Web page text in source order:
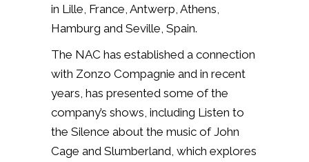
in Lille, France, Antwerp, Athens,
Hamburg and Seville, Spain.
The NAC has established a connection
with Zonzo Compagnie and in recent
years, has presented some of the
company’s shows, including Listen to
the Silence about the music of John
Cage and Slumberland, which explores